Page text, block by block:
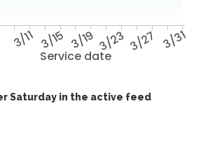
Service date
3/11 3/15 3/19 3/23 3/27 3/31
Saturday in the active feed